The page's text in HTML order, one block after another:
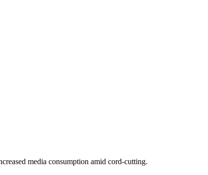
media consumption amid cord-cutting.